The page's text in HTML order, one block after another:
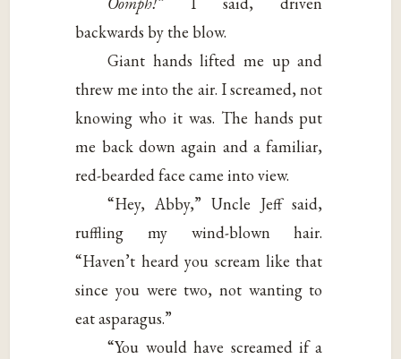
backwards by the blow.
Giant hands lifted me up and
threw me into the air. I screamed, not
knowing who it was. The hands put
me back down again and a familiar,
red-bearded face came into view.
“Hey, Abby,” Uncle Jeff said,
ruffling my wind-blown hair.
“Haven’t heard you scream like that
since you were two, not wanting to
eat asparagus.”
“You would have screamed if a